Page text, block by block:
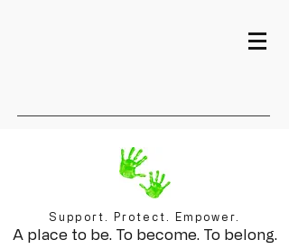
Support. Protect. Empower.
A place to be. To become. To belong.